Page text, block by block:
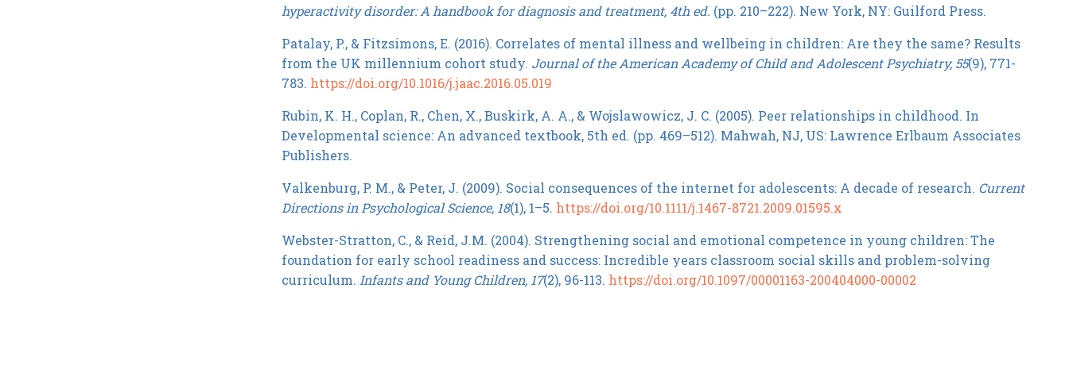
hyperactivity disorder: A handbook for diagnosis and treatment, 4th ed. (pp. 210–222). New York, NY: Guilford Press.
Patalay, P., & Fitzsimons, E. (2016). Correlates of mental illness and wellbeing in children: Are they the same? Results
from the UK millennium cohort study. Journal of the American Academy of Child and Adolescent Psychiatry, 55(9), 771-
783. https://doi.org/10.1016/j.jaac.2016.05.019
Rubin, K. H., Coplan, R., Chen, X., Buskirk, A. A., & Wojslawowicz, J. C. (2005). Peer relationships in childhood. In
Developmental science: An advanced textbook, 5th ed. (pp. 469–512). Mahwah, NJ, US: Lawrence Erlbaum Associates
Publishers.
Valkenburg, P. M., & Peter, J. (2009). Social consequences of the internet for adolescents: A decade of research. Current
Directions in Psychological Science, 18(1), 1–5. https://doi.org/10.1111/j.1467-8721.2009.01595.x
Webster-Stratton, C., & Reid, J.M. (2004). Strengthening social and emotional competence in young children: The
foundation for early school readiness and success: Incredible years classroom social skills and problem-solving
curriculum. Infants and Young Children, 17(2), 96-113. https://doi.org/10.1097/00001163-200404000-00002